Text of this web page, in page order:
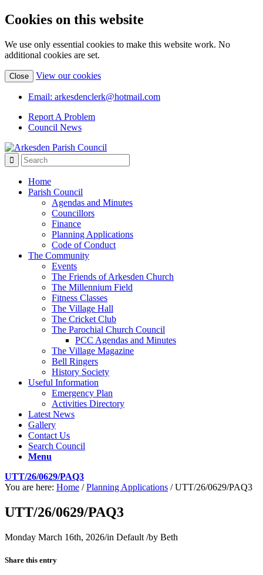
Cookies on this website
We use only essential cookies to make this website work. No
additional cookies are set.
Close View our cookies(view
cookie
Email: arkesdenclerk@hotmail.com
Report A Problem
Council News
Home
Parish Council
Agendas and Minutes
Councillors
Finance
Planning Applications
Code of Conduct
The Community
Events
The Friends of Arkesden Church
The Millennium Field
Fitness Classes
The Village Hall
The Cricket Club
The Parochial Church Council
PCC Agendas and Minutes
The Village Magazine
Bell Ringers
History Society
Useful Information
Emergency Plan
Activities Directory
Latest News
Gallery
Contact Us
Search Council
Menu
UTT/26/0629/PAQ3
You are here: Home / Planning Applications / UTT/26/0629/PAQ3
UTT/26/0629/PAQ3
Monday March 16th, 2026/in Default /by Beth
Share this entry